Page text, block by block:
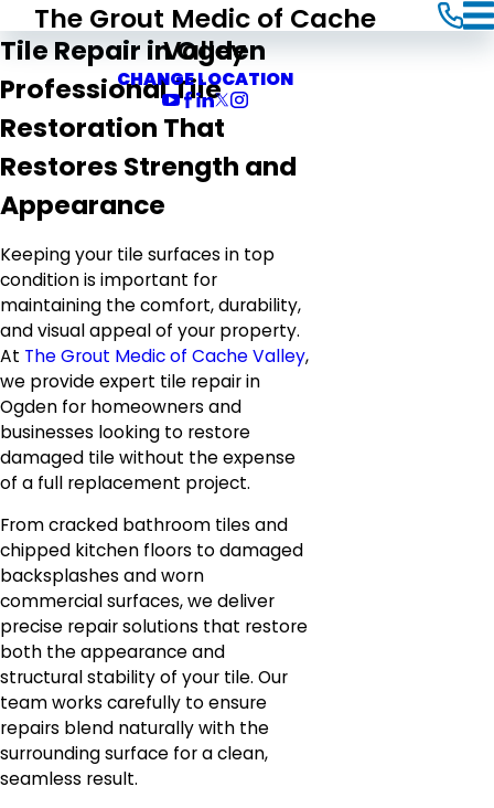
The Grout Medic of Cache
Valley
CHANGE LOCATION
Tile Repair in Ogden
Professional Tile
Restoration That
Restores Strength and
Appearance
Keeping your tile surfaces in top
condition is important for
maintaining the comfort, durability,
and visual appeal of your property.
At The Grout Medic of Cache Valley,
we provide expert tile repair in
Ogden for homeowners and
businesses looking to restore
damaged tile without the expense
of a full replacement project.
From cracked bathroom tiles and
chipped kitchen floors to damaged
backsplashes and worn
commercial surfaces, we deliver
precise repair solutions that restore
both the appearance and
structural stability of your tile. Our
team works carefully to ensure
repairs blend naturally with the
surrounding surface for a clean,
seamless result.